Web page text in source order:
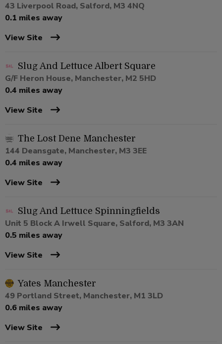
43 Liverpool Road, Salford, M3 4NQ
0.1 miles away
View Site
Slug And Lettuce Albert Square
G/F Heron House, Manchester, M2 5HD
0.4 miles away
View Site
The Lost Dene Manchester
144 Deansgate, Manchester, M3 3EE
0.4 miles away
View Site
Slug And Lettuce Spinningfields
Unit 5 Block A Irwell Square, Salford, M3 3AN
0.5 miles away
View Site
Yates Manchester
49 Portland Street, Manchester, M1 3LD
0.6 miles away
View Site